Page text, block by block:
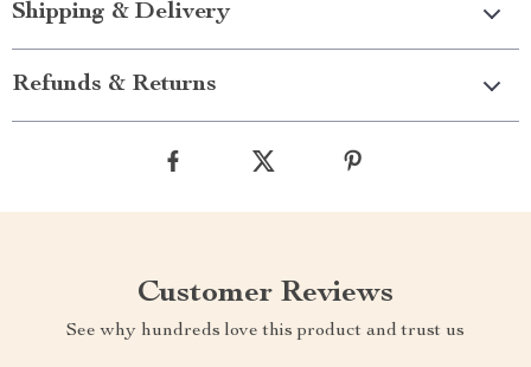
Shipping & Delivery
Refunds & Returns
Customer Reviews
See why hundreds love this product and trust us